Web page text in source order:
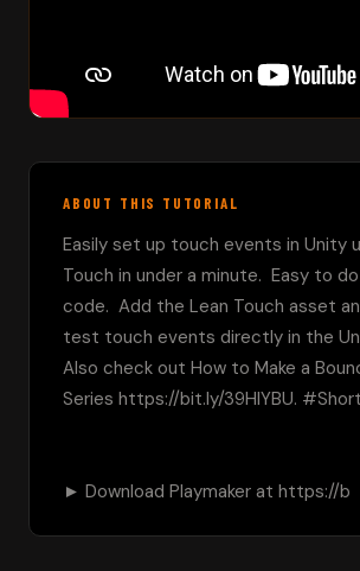
ABOUT THIS TUTORIAL
Easily set up touch events in Unity
Touch in under a minute.  Easy to
code.  Add the Lean Touch asset
test touch events directly in the
Also check out How to Make a
Series https://bit.ly/39HIYBU.
► Download Playmaker at https://b